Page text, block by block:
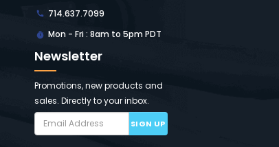
714.637.7099
Mon - Fri : 8am to 5pm PDT
Newsletter
Promotions, new products and
sales. Directly to your inbox.
SIGN UP